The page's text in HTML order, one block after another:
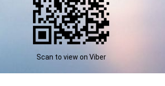
Scan to view on Viber